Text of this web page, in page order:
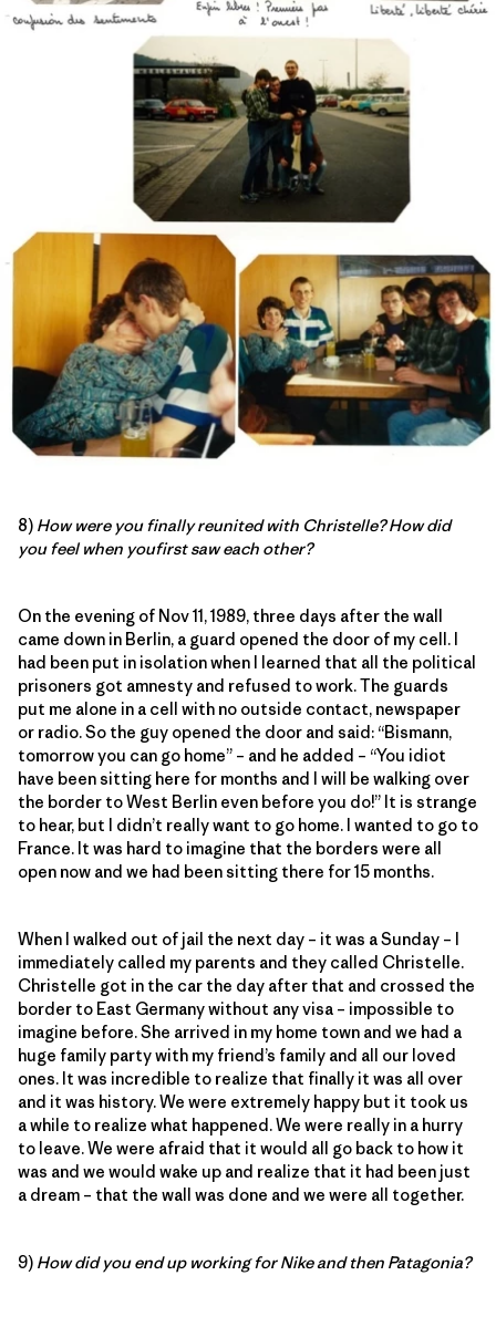
8) How were you finally reunited with Christelle? How did
you feel when youfirst saw each other?
On the evening of Nov 11, 1989, three days after the wall
came down in Berlin, a guard opened the door of my cell. I
had been put in isolation when I learned that all the political
prisoners got amnesty and refused to work. The guards
put me alone in a cell with no outside contact, newspaper
or radio. So the guy opened the door and said: “Bismann,
tomorrow you can go home” – and he added – “You idiot
have been sitting here for months and I will be walking over
the border to West Berlin even before you do!” It is strange
to hear, but I didn’t really want to go home. I wanted to go to
France. It was hard to imagine that the borders were all
open now and we had been sitting there for 15 months.
When I walked out of jail the next day – it was a Sunday – I
immediately called my parents and they called Christelle.
Christelle got in the car the day after that and crossed the
border to East Germany without any visa – impossible to
imagine before. She arrived in my home town and we had a
huge family party with my friend’s family and all our loved
ones. It was incredible to realize that finally it was all over
and it was history. We were extremely happy but it took us
a while to realize what happened. We were really in a hurry
to leave. We were afraid that it would all go back to how it
was and we would wake up and realize that it had been just
a dream – that the wall was done and we were all together.
9) How did you end up working for Nike and then Patagonia?